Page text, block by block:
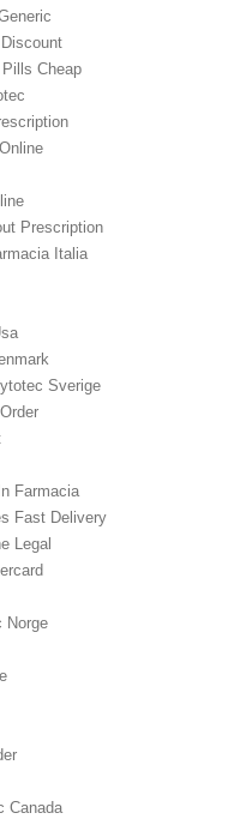
Cheap
Prescription
Italia
Sverige
Farmacia
Fast Delivery
Legal
Norge
Canada